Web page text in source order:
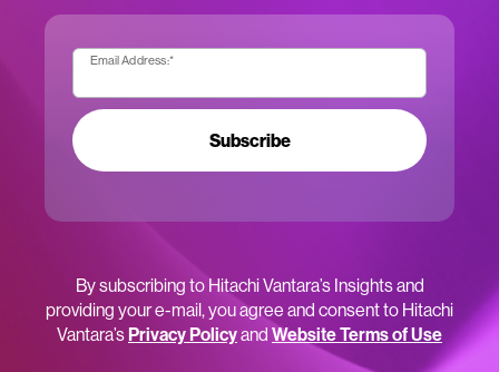
Email Address:*
Subscribe
By subscribing to Hitachi Vantara’s Insights and
providing your e-mail, you agree and consent to Hitachi
Vantara’sPrivacy Policyand Website Terms of Use